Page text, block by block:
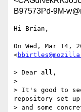
B97573Pd-9M-
Hi Brian,
On Wed, Mar 14,
<
> Dear all,
>
> It's good to see
repository set
> and some